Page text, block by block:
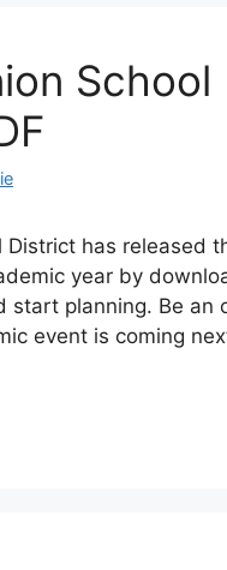
District has released
year by
start planning. Be
event is coming